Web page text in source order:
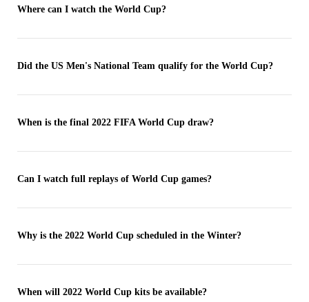
Where can I watch the World Cup?
Did the US Men's National Team qualify for the World Cup?
When is the final 2022 FIFA World Cup draw?
Can I watch full replays of World Cup games?
Why is the 2022 World Cup scheduled in the Winter?
When will 2022 World Cup kits be available?